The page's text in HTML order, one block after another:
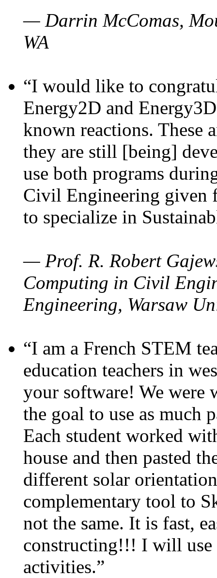
— Darrin McComas,
WA
“I would like to
Energy2D and
known reactions. These
they are still [being]
use both programs
Civil Engineering given
to specialize in
— Prof. R. Robert
Computing in Civil
Engineering, Warsaw
“I am a French STEM
education teachers in
your software! We were
the goal to use as much
Each student worked
house and then pasted
different solar
complementary tool to
not the same. It is fast,
constructing!!! I will use
activities.”